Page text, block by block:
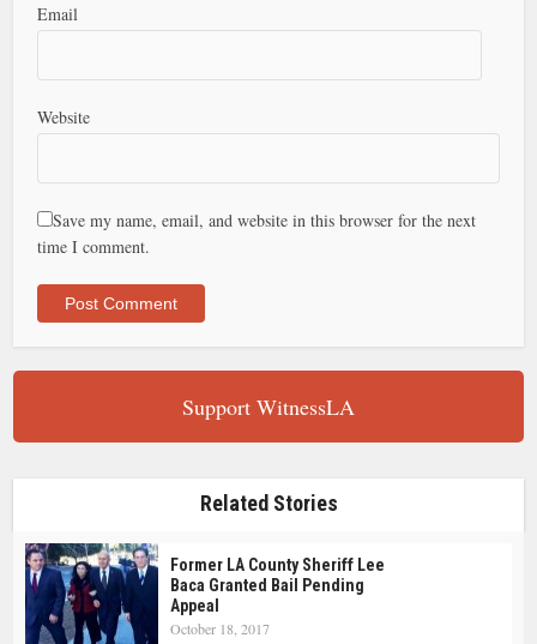
Email
Website
Save my name, email, and website in this browser for the next
time I comment.
Support WitnessLA
Related Stories
Former LA County Sheriff Lee
Baca Granted Bail Pending
Appeal
October 18, 2017